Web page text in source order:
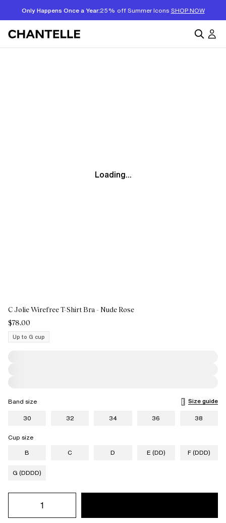
Only Happens Once a Year:25% off Summer Icons SHOP NOW
Loading...
C Jolie Wirefree T-Shirt Bra - Nude Rose
$78.00
Up to G cup
Band size
Size guide
30
32 34 36 38
Cup size
B
C D E (DD) F (DDD)
G (DDDD)